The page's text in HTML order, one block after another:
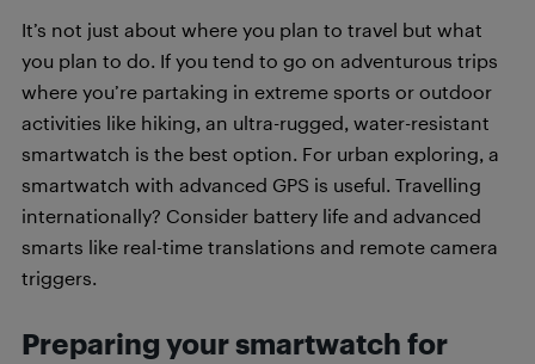
It’s not just about where you plan to travel but what
you plan to do. If you tend to go on adventurous trips
where you’re partaking in extreme sports or outdoor
activities like hiking, an ultra-rugged, water-resistant
smartwatch is the best option. For urban exploring, a
smartwatch with advanced GPS is useful. Travelling
internationally? Consider battery life and advanced
smarts like real-time translations and remote camera
triggers.
Preparing your smartwatch for